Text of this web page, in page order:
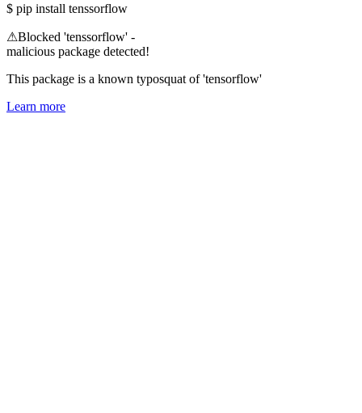
$ pip install tenssorflow
⚠Blocked 'tenssorflow' -
malicious package detected!
This package is a known typosquat of 'tensorflow'
Learn more